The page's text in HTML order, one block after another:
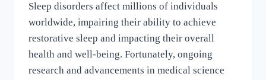
Sleep disorders affect millions of individuals
worldwide, impairing their ability to achieve
restorative sleep and impacting their overall
health and well-being. Fortunately, ongoing
research and advancements in medical science